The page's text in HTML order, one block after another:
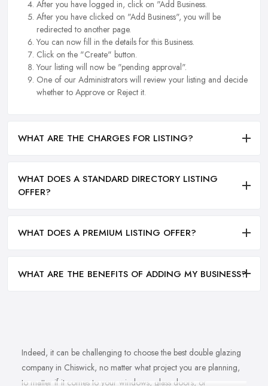
After you have logged in, click on "Add Business.
After you have clicked on "Add Business", you will be
redirected to another page.
You can now fill in the details for this Business.
Click on the "Create" button.
Your listing will now be "pending approval".
One of our Administrators will review your listing and decide
whether to Approve or Reject it.
WHAT ARE THE CHARGES FOR LISTING?
WHAT DOES A STANDARD DIRECTORY LISTING
OFFER?
WHAT DOES A PREMIUM LISTING OFFER?
WHAT ARE THE BENEFITS OF ADDING MY BUSINESS?
Indeed, it can be challenging to choose the best double glazing
company in Chiswick, no matter what project you are planning,
to matter if it comes to your windows, glass doors, or